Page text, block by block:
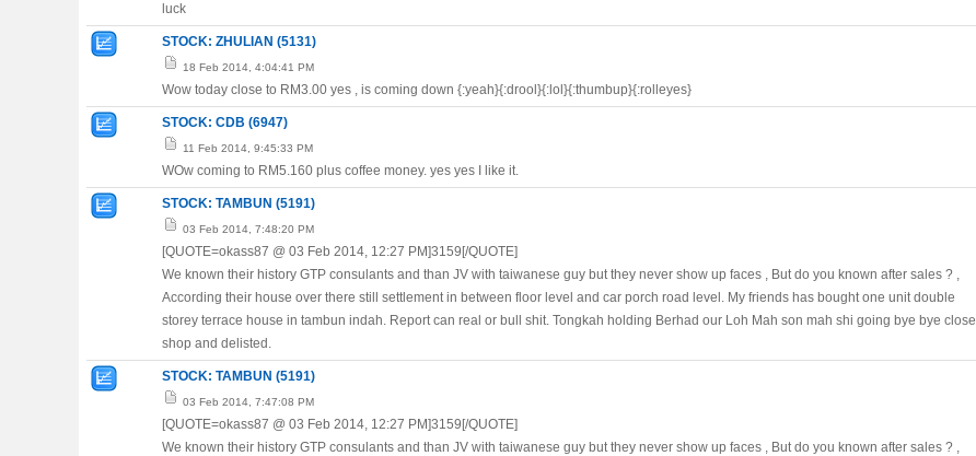
luck
STOCK: ZHULIAN (5131)
18 Feb 2014, 4:04:41 PM
Wow today close to RM3.00 yes , is coming down {:yeah}{:drool}{:lol}{:thumbup}{:rolleyes}
STOCK: CDB (6947)
11 Feb 2014, 9:45:33 PM
WOw coming to RM5.160 plus coffee money. yes yes I like it.
STOCK: TAMBUN (5191)
03 Feb 2014, 7:48:20 PM
[QUOTE=okass87 @ 03 Feb 2014, 12:27 PM]3159[/QUOTE]
We known their history GTP consulants and than JV with taiwanese guy but they never show up faces , But do you known after sales ? ,
According their house over there still settlement in between floor level and car porch road level. My friends has bought one unit double
storey terrace house in tambun indah. Report can real or bull shit. Tongkah holding Berhad our Loh Mah son mah shi going bye bye close
shop and delisted.
STOCK: TAMBUN (5191)
03 Feb 2014, 7:47:08 PM
[QUOTE=okass87 @ 03 Feb 2014, 12:27 PM]3159[/QUOTE]
We known their history GTP consulants and than JV with taiwanese guy but they never show up faces , But do you known after sales ? ,